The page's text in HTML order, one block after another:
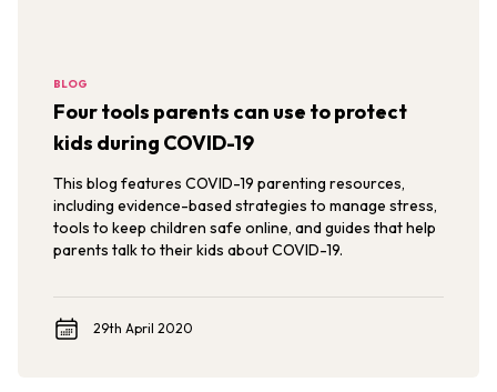
BLOG
Four tools parents can use to protect
kids during COVID-19
This blog features COVID-19 parenting resources,
including evidence-based strategies to manage stress,
tools to keep children safe online, and guides that help
parents talk to their kids about COVID-19.
29th April 2020